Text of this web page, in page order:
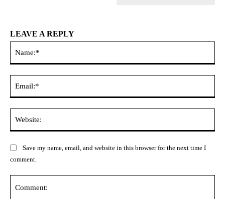
LEAVE A REPLY
Save my name, email, and website in this browser for the next time I
comment.